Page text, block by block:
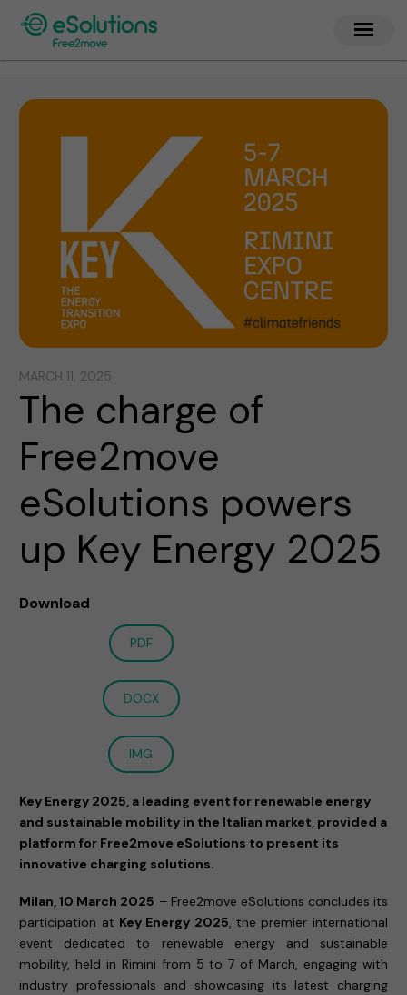
MARCH 11, 2025
The charge of
Free2move
eSolutions powers
up Key Energy 2025
Download
PDF
DOCX
IMG
Key Energy 2025, a leading event for renewable energy
and sustainable mobility in the Italian market, provided a
platform for Free2move eSolutions to present its
innovative charging solutions.
Milan, 10 March 2025 – Free2move eSolutions concludes its
participation at Key Energy 2025, the premier international
event dedicated to renewable energy and sustainable
mobility, held in Rimini from 5 to 7 of March, engaging with
industry professionals and showcasing its latest charging